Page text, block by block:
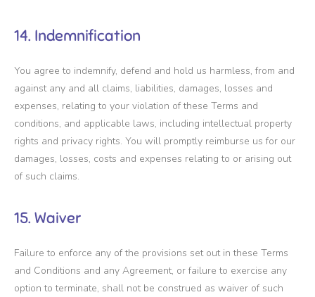
14. Indemnification
You agree to indemnify, defend and hold us harmless, from and
against any and all claims, liabilities, damages, losses and
expenses, relating to your violation of these Terms and
conditions, and applicable laws, including intellectual property
rights and privacy rights. You will promptly reimburse us for our
damages, losses, costs and expenses relating to or arising out
of such claims.
15. Waiver
Failure to enforce any of the provisions set out in these Terms
and Conditions and any Agreement, or failure to exercise any
option to terminate, shall not be construed as waiver of such